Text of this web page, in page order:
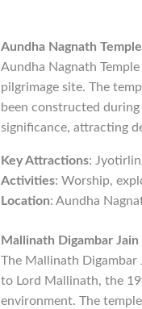
Aundha Nagnath Temple
Aundha Nagnath
pilgrimage site. The
been constructed
significance, attracting
Key Attractions:
Activities: Worship,
Location: Aundha
Mallinath Digambar Jain
The Mallinath Digambar
to Lord Mallinath, the
environment. The